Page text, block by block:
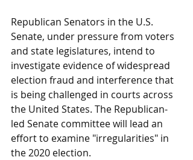
Republican Senators in the U.S.
Senate, under pressure from voters
and state legislatures, intend to
investigate evidence of widespread
election fraud and interference that
is being challenged in courts across
the United States. The Republican-
led Senate committee will lead an
effort to examine "irregularities" in
the 2020 election.